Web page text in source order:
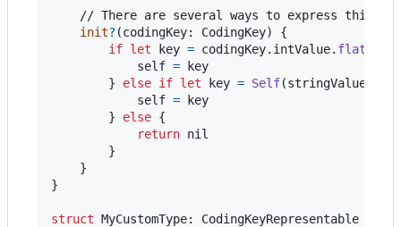
// There are several ways to express this,
init? (codingKey: CodingKey)
{
if let key = codingKey. intValue. flatMap
self = key
}
else if let key = Self(stringValue
self = key
}
else {
return nil
}
}
}
struct MyCustomType: CodingKeyRepresentable